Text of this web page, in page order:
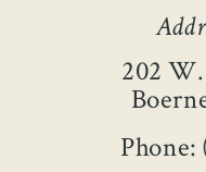
Phone:
202